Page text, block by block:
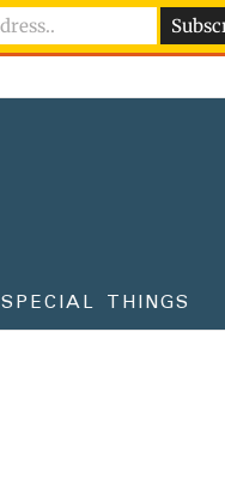
SPECIAL THINGS